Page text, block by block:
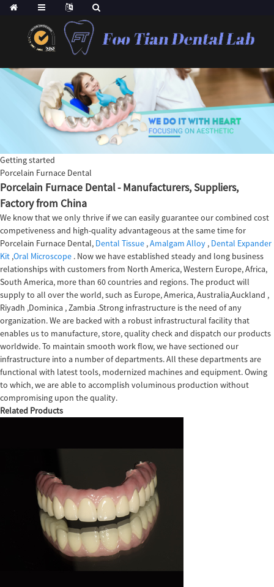
Getting started
Porcelain Furnace Dental
Porcelain Furnace Dental - Manufacturers, Suppliers,
Factory from China
We know that we only thrive if we can easily guarantee our combined cost
competiveness and high-quality advantageous at the same time for
Porcelain Furnace Dental, Dental Tissue ,Amalgam Alloy , Dental Expander
Kit ,Oral Microscope . Now we have established steady and long business
relationships with customers from North America, Western Europe, Africa,
South America, more than 60 countries and regions. The product will
supply to all over the world, such as Europe, America, Australia,Auckland ,
Riyadh ,Dominica , Zambia .Strong infrastructure is the need of any
organization. We are backed with a robust infrastructural facility that
enables us to manufacture, store, quality check and dispatch our products
worldwide. To maintain smooth work flow, we have sectioned our
infrastructure into a number of departments. All these departments are
functional with latest tools, modernized machines and equipment. Owing
to which, we are able to accomplish voluminous production without
compromising upon the quality.
Related Products